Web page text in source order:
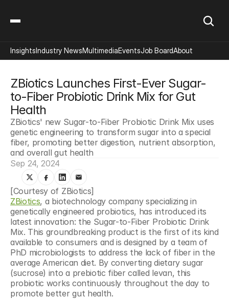
ZBiotics Launches First-Ever Sugar-
to-Fiber Probiotic Drink Mix for Gut
Health
ZBiotics' new Sugar-to-Fiber Probiotic Drink Mix uses
genetic engineering to transform sugar into a special
fiber, promoting better digestion, nutrient absorption,
and overall gut health
Sep 24, 2024
[Courtesy of ZBiotics]
ZBiotics, a biotechnology company specializing in
genetically engineered probiotics, has introduced its
latest innovation: the Sugar-to-Fiber Probiotic Drink
Mix. This groundbreaking product is the first of its kind
available to consumers and is designed by a team of
PhD microbiologists to address the lack of fiber in the
average American diet. By converting dietary sugar
(sucrose) into a prebiotic fiber called levan, this
probiotic works continuously throughout the day to
promote better gut health.
InsightsIndustry NewsMultimediaEventsJob BoardAbout